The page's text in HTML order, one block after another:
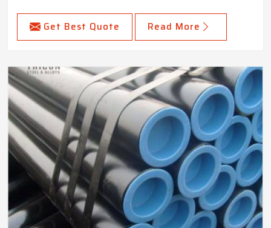
Get Best Quote Read More